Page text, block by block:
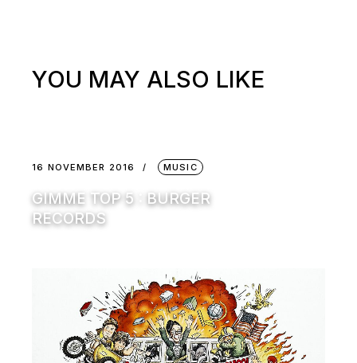
YOU MAY ALSO LIKE
16 NOVEMBER 2016 MUSIC
GIMME TOP 5 : BURGER
RECORDS